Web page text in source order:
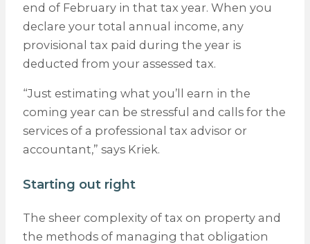
end of February in that tax year. When you
declare your total annual income, any
provisional tax paid during the year is
deducted from your assessed tax.
“Just estimating what you’ll earn in the
coming year can be stressful and calls for the
services of a professional tax advisor or
accountant,” says Kriek.
Starting out right
The sheer complexity of tax on property and
the methods of managing that obligation